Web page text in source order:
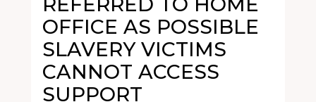
OFFICE AS POSSIBLE
SLAVERY VICTIMS
CANNOT ACCESS
SUPPORT